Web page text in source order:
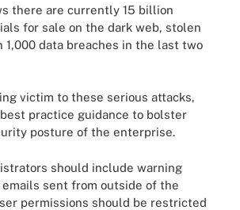
there are currently 15 billion
for sale on the dark web, stolen
1,000 data breaches in the last two
victim to these serious attacks,
practice guidance to bolster
posture of the enterprise.
should include warning
sent from outside of the
permissions should be restricted